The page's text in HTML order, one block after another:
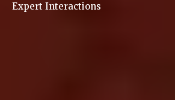
Expert Interactions